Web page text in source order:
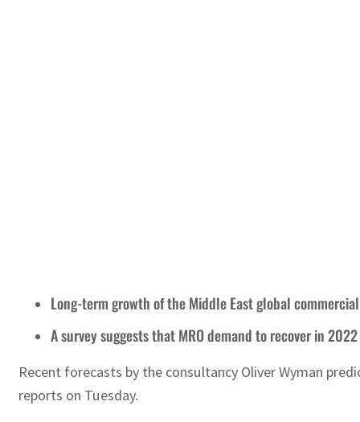
Long-term growth of the Middle East global
A survey suggests that MRO demand to recover in 2022
Recent forecasts by the consultancy Oliver Wyman
reports on Tuesday.